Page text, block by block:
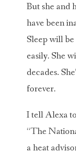
But she and
have been
Sleep will
easily. She
decades.
forever.
I tell Alexa
“The
a heat